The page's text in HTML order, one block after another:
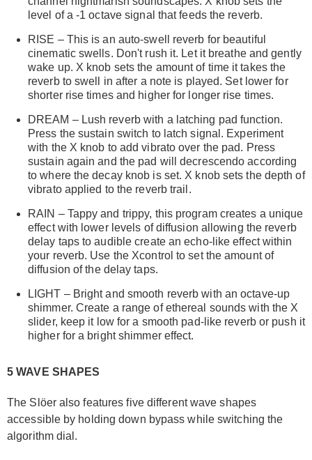
level of a -1 octave signal that feeds the reverb.
RISE – This is an auto-swell reverb for beautiful
cinematic swells. Don't rush it. Let it breathe and gently
wake up. X knob sets the amount of time it takes the
reverb to swell in after a note is played. Set lower for
shorter rise times and higher for longer rise times.
DREAM – Lush reverb with a latching pad function.
Press the sustain switch to latch signal. Experiment
with the X knob to add vibrato over the pad. Press
sustain again and the pad will decrescendo according
to where the decay knob is set. X knob sets the depth of
vibrato applied to the reverb trail.
RAIN – Tappy and trippy, this program creates a unique
effect with lower levels of diffusion allowing the reverb
delay taps to audible create an echo-like effect within
your reverb. Use the Xcontrol to set the amount of
diffusion of the delay taps.
LIGHT – Bright and smooth reverb with an octave-up
shimmer. Create a range of ethereal sounds with the X
slider, keep it low for a smooth pad-like reverb or push it
higher for a bright shimmer effect.
5 WAVE SHAPES
The Slöer also features five different wave shapes
accessible by holding down bypass while switching the
algorithm dial.